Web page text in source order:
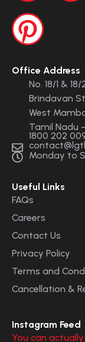
Office Address
No. 18/1 &
Brindavan
West
Tamil Nadu
1800 202
Monday to
Useful Links
FAQs
Careers
Contact Us
Privacy Policy
Terms and
Cancellation &
Instagram Feed
You can